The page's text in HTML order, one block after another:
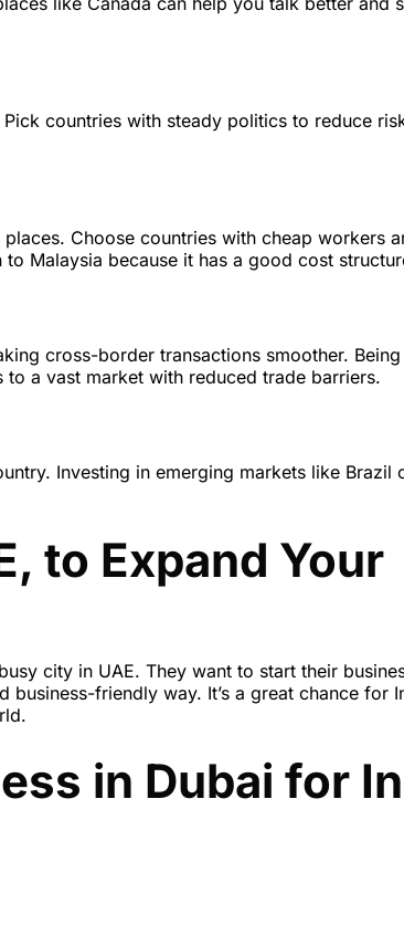
countries with steady politics to reduce
Choose countries with cheap workers
Malaysia because it has a good cost
cross-border transactions smoother.
to a vast market with reduced trade barriers.
Investing in emerging markets like Brazil
to Expand Your
city in UAE. They want to start their
friendly way. It’s a great chance for
in Dubai for